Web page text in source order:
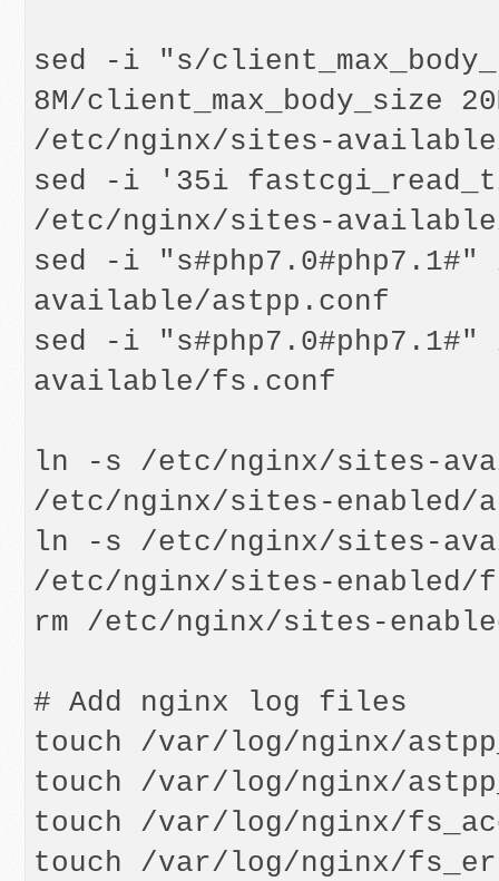
sed -i "s/
8M/client_max_body_size
/etc/nginx/sites-
sed -i '35i
/etc/nginx/sites-
sed -i
available/astpp.conf
sed -i
available/fs.conf
ln -s /etc/nginx/sites-
/etc/nginx/sites-enabled/
ln -s /etc/nginx/sites-
/etc/nginx/sites-
rm /etc/nginx/sites-
# Add nginx log files
touch /var/log/nginx/
touch /var/log/nginx/
touch /var/log/nginx/
touch /var/log/nginx/